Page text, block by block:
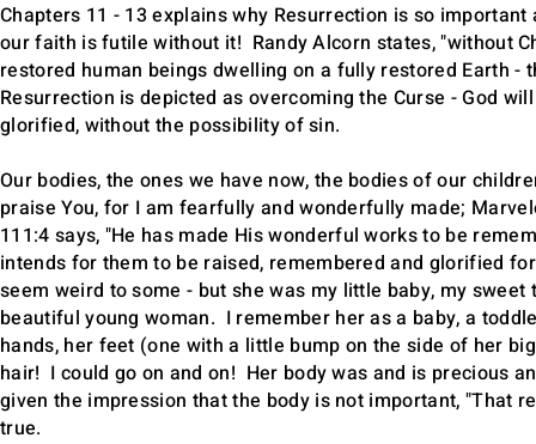
Chapters 11 - 13 explains why Resurrection is so
our faith is futile without it! Randy Alcorn states, "without
restored human beings dwelling on a fully restored Earth
Resurrection is depicted as overcoming the Curse - God
glorified, without the possibility of sin.
Our bodies, the ones we have now, the bodies of our
praise You, for I am fearfully and wonderfully made;
111:4 says, "He has made His wonderful works to be
intends for them to be raised, remembered and glorified
seem weird to some - but she was my little baby, my
beautiful young woman. I remember her as a baby, a
hands, her feet (one with a little bump on the side of her
hair! I could go on and on! Her body was and is precious
given the impression that the body is not important, "That
true.